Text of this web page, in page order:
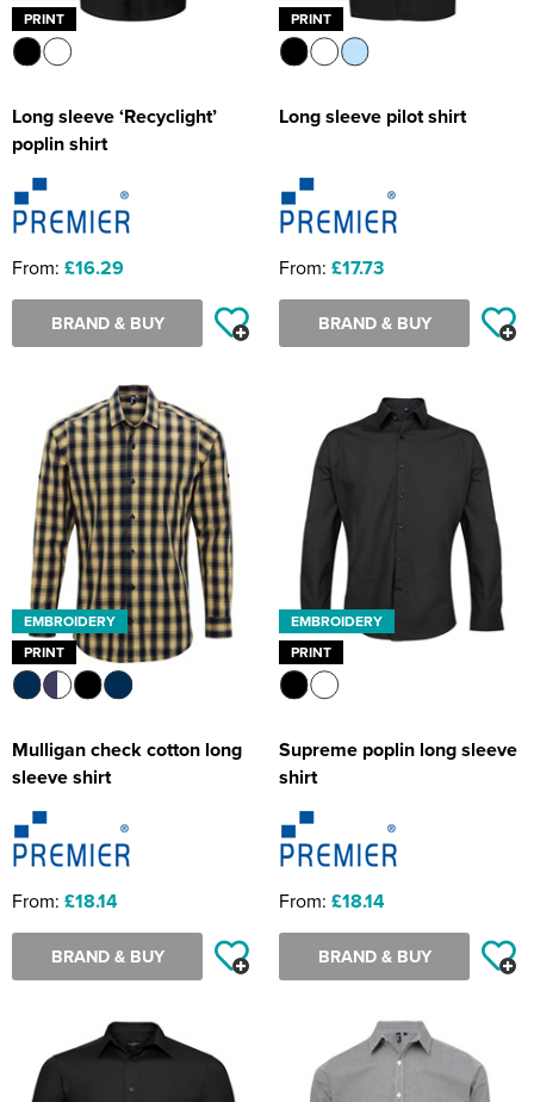
PRINT
Long sleeve ‘Recyclight’
poplin shirt
From: £16.29
BRAND & BUY
PRINT
Long sleeve pilot shirt
From: £17.73
BRAND & BUY
EMBROIDERY
PRINT
Mulligan check cotton long
sleeve shirt
From: £18.14
BRAND & BUY
EMBROIDERY
PRINT
Supreme poplin long sleeve
shirt
From: £18.14
BRAND & BUY